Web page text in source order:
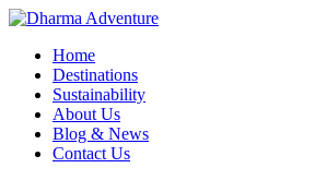
Home
Destinations
Sustainability
About Us
Blog & News
Contact Us